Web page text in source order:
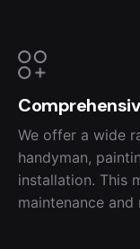
We offer a wide
handyman,
installation. This
maintenance and